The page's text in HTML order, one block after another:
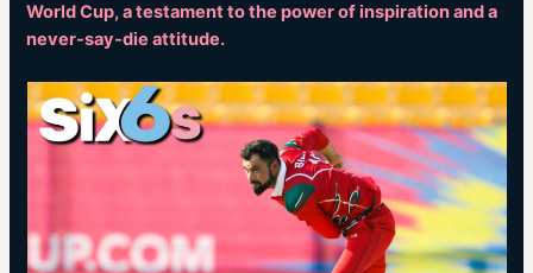
World Cup, a testament to the power of inspiration and a
never-say-die attitude.